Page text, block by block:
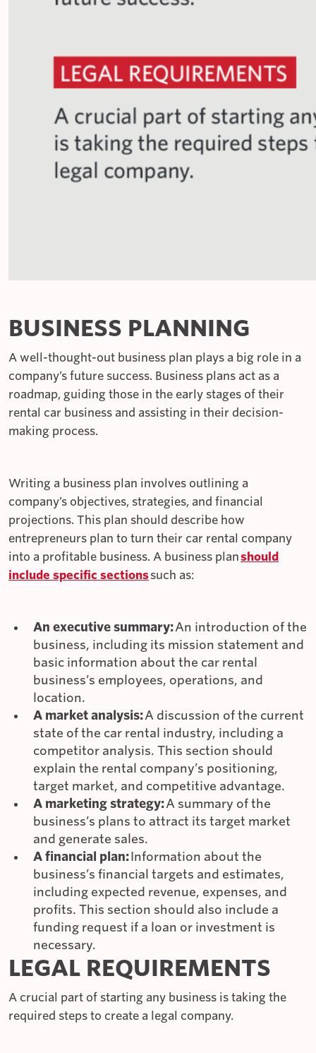
BUSINESS PLANNING
A well-thought-out business plan plays a big role in a
company’s future success. Business plans act as a
roadmap, guiding those in the early stages of their
rental car business and assisting in their decision-
making process.
Writing a business plan involves outlining a
company’s objectives, strategies, and financial
projections. This plan should describe how
entrepreneurs plan to turn their car rental company
into a profitable business. A business planshould
include specific sectionssuch as:
An executive summary:An introduction of the
business, including its mission statement and
basic information about the car rental
business’s employees, operations, and
location.
A market analysis:A discussion of the current
state of the car rental industry, including a
competitor analysis. This section should
explain the rental company’s positioning,
target market, and competitive advantage.
A marketing strategy:A summary of the
business’s plans to attract its target market
and generate sales.
A financial plan: Information about the
business’s financial targets and estimates,
including expected revenue, expenses, and
profits. This section should also include a
funding request if a loan or investment is
necessary.
LEGAL REQUIREMENTS
A crucial part of starting any business is taking the
required steps to create a legal company.